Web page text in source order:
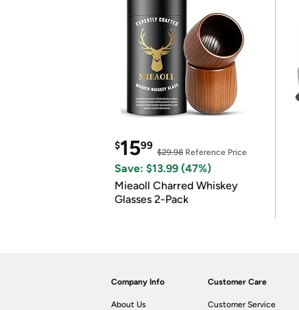
$1599
$29.98 Reference Price
Save: $13.99 (47%)
Mieaoll Charred Whiskey
Glasses 2-Pack
Company Info
About Us
Customer Care
Customer Service